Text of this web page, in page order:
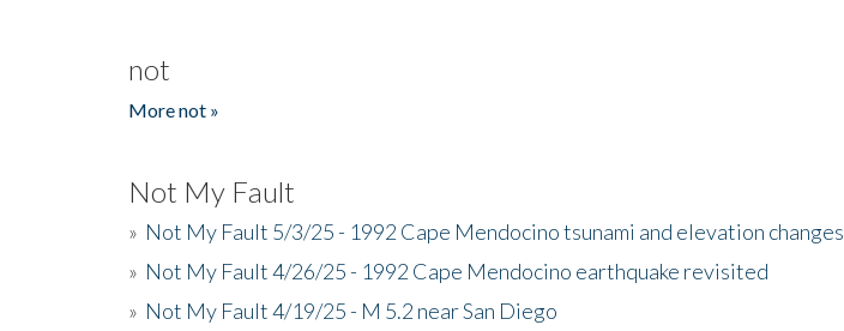
not
More not »
Not My Fault
» Not My Fault 5/3/25 - 1992 Cape Mendocino tsunami and elevation changes
» Not My Fault 4/26/25 - 1992 Cape Mendocino earthquake revisited
» Not My Fault 4/19/25 - M 5.2 near San Diego